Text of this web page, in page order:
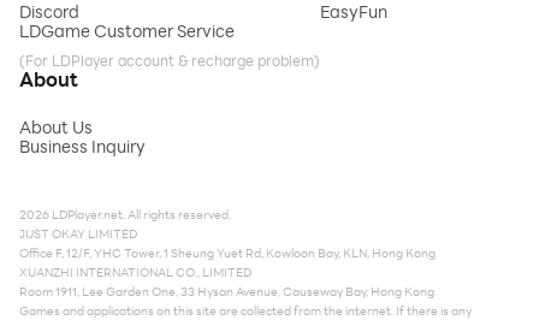
Discord
LDGame Customer Service
(For LDPlayer account & recharge problem)
EasyFun
About
About Us
Business Inquiry
2026 LDPlayer.net. All rights reserved.
JUST OKAY LIMITED
Office F, 12/F, YHC Tower, 1 Sheung Yuet Rd, Kowloon Bay, KLN, Hong Kong
XUANZHI INTERNATIONAL CO., LIMITED
Room 1911, Lee Garden One, 33 Hysan Avenue, Causeway Bay, Hong Kong
Games and applications on this site are collected from the internet. If there is any